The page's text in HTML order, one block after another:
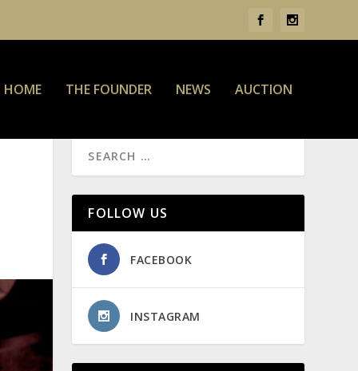
HOME THE FOUNDER NEWS AUCTION
FOLLOW US
FACEBOOK
INSTAGRAM